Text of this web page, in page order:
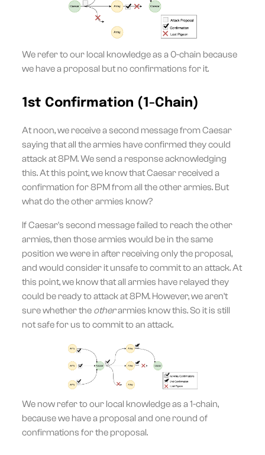
We refer to our local knowledge as a 0-chain because
we have a proposal but no confirmations for it.
1st Confirmation (1-Chain)
At noon, we receive a second message from Caesar
saying that all the armies have confirmed they could
attack at 8PM. We send a response acknowledging
this. At this point, we know that Caesar received a
confirmation for 8PM from all the other armies. But
what do the other armies know?
If Caesar's second message failed to reach the other
armies, then those armies would be in the same
position we were in after receiving only the proposal,
and would consider it unsafe to commit to an attack. At
this point, we know that all armies have relayed they
could be ready to attack at 8PM. However, we aren't
sure whether the otherarmies know this. So it is still
not safe for us to commit to an attack.
We now refer to our local knowledge as a 1-chain,
because we have a proposal and one round of
confirmations for the proposal.